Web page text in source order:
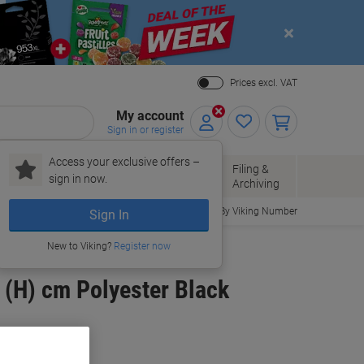
Close
Prices excl. VAT
My account
Sign in or register
Access your exclusive offers –
sign in now.
Sign In
New to Viking? Register now
Paper, Envelopes
& Packaging
Office
Filing &
Archiving
Order By Viking Number
cm Polyester Black